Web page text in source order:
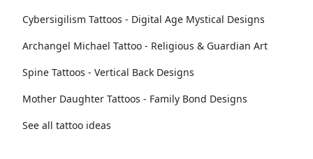
Cybersigilism Tattoos - Digital Age Mystical Designs
Archangel Michael Tattoo - Religious & Guardian Art
Spine Tattoos - Vertical Back Designs
Mother Daughter Tattoos - Family Bond Designs
See all tattoo ideas